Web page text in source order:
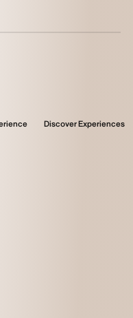
Discover Experiences